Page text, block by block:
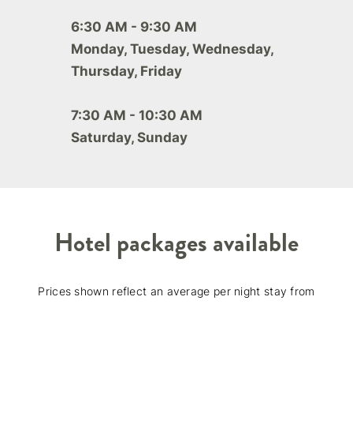
6:30 AM - 9:30 AM
Monday, Tuesday, Wednesday,
Thursday, Friday
7:30 AM - 10:30 AM
Saturday, Sunday
Hotel packages available
Prices shown reflect an average per night stay from